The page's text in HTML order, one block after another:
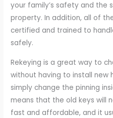
your family’s safety and the
property. In addition, all of
certified and trained to
safely.
Rekeying is a great way to
without having to install new
simply change the pinning
means that the old keys will
fast and affordable, and it